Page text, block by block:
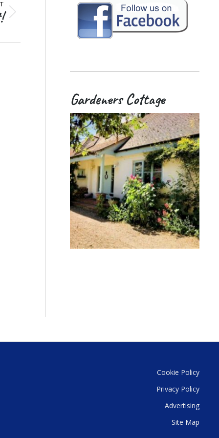
Gardeners Cottage
Cookie Policy
Privacy Policy
Advertising
Site Map